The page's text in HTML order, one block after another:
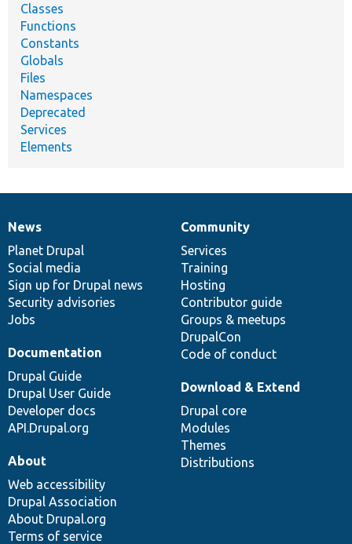
Classes
Functions
Constants
Globals
Files
Namespaces
Deprecated
Services
Elements
News
items
News
Planet Drupal
Social media
Sign up for Drupal news
Security advisories
Jobs
Our
community
Community
Services
Training
Hosting
Contributor guide
Groups & meetups
DrupalCon
Code of conduct
Documentation
Documentation
Drupal Guide
Drupal User Guide
Developer docs
API.Drupal.org
Drupal
code
base
Download & Extend
Drupal core
Modules
Themes
Distributions
Governance
of
community
About
Web accessibility
Drupal Association
About Drupal.org
Terms of service